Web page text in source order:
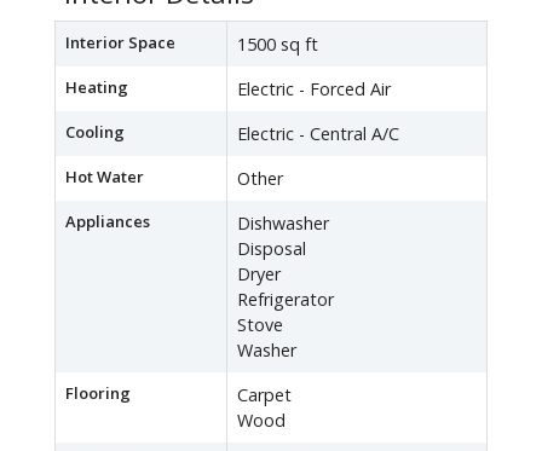
Interior Space 1500 sq ft
Heating Electric - Forced Air
Cooling Electric - Central A/C
Hot Water Other
Appliances
Dishwasher
Disposal
Dryer
Refrigerator
Stove
Washer
Flooring
Carpet
Wood